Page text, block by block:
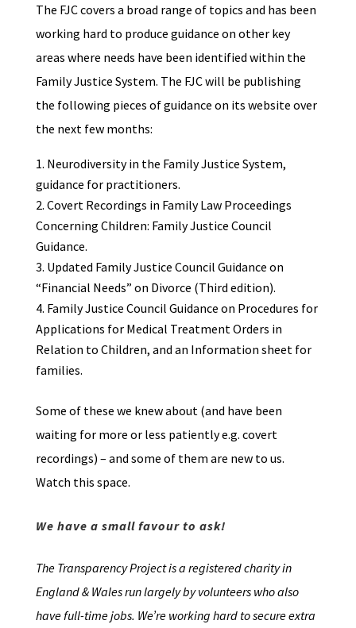
The FJC covers a broad range of topics and has been
working hard to produce guidance on other key
areas where needs have been identified within the
Family Justice System. The FJC will be publishing
the following pieces of guidance on its website over
the next few months:
Neurodiversity in the Family Justice System,
guidance for practitioners.
Covert Recordings in Family Law Proceedings
Concerning Children: Family Justice Council
Guidance.
Updated Family Justice Council Guidance on
“Financial Needs” on Divorce (Third edition).
Family Justice Council Guidance on Procedures for
Applications for Medical Treatment Orders in
Relation to Children, and an Information sheet for
families.
Some of these we knew about (and have been
waiting for more or less patiently e.g. covert
recordings) – and some of them are new to us.
Watch this space.
We have a small favour to ask!
The Transparency Project is a registered charity in
England & Wales run largely by volunteers who also
have full-time jobs. We’re working hard to secure extra